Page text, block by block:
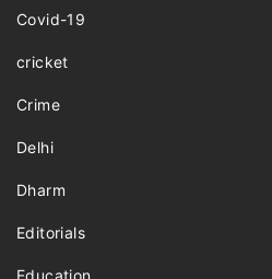
Covid-19
cricket
Crime
Delhi
Dharm
Editorials